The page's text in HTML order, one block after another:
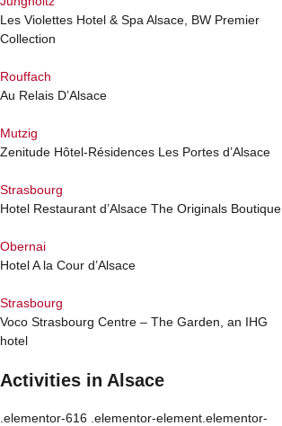
Les Violettes Hotel & Spa Alsace, BW Premier
Collection
Rouffach
Au Relais D’Alsace
Mutzig
Zenitude Hôtel-Résidences Les Portes d’Alsace
Strasbourg
Hotel Restaurant d’Alsace The Originals Boutique
Obernai
Hotel A la Cour d’Alsace
Strasbourg
Voco Strasbourg Centre – The Garden, an IHG
hotel
Activities in Alsace
.elementor-616 .elementor-element.elementor-